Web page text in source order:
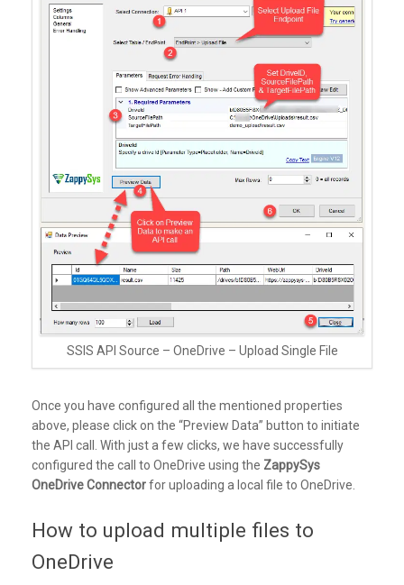
SSIS API Source – OneDrive – Upload Single File
Once you have configured all the mentioned properties
above, please click on the “Preview Data” button to initiate
the API call. With just a few clicks, we have successfully
configured the call to OneDrive using the ZappySys
OneDrive Connectorfor uploading a local file to OneDrive.
How to upload multiple files to
OneDrive